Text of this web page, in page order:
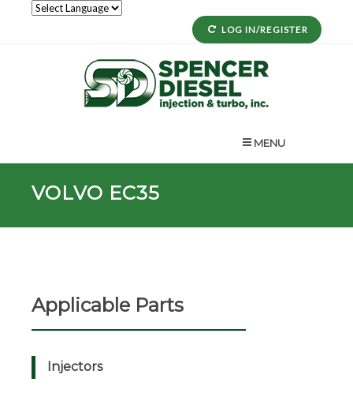
LOG IN/REGISTER
MENU
VOLVO EC35
Applicable Parts
Injectors